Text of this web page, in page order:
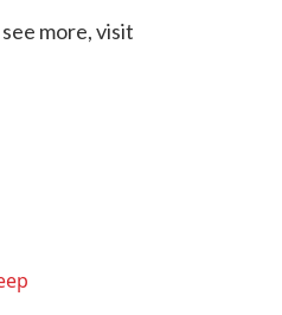
more, visit